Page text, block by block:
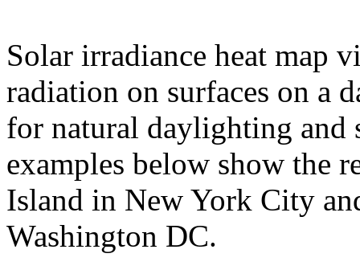
Solar irradiance heat map
radiation on surfaces on a
for natural daylighting and
examples below show the
Island in New York City
Washington DC.